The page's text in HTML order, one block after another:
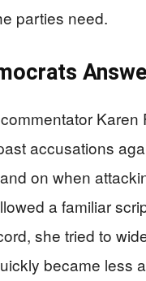
parties need.
accusations
on when
a familiar
she tried to
became less